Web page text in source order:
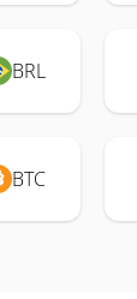
BRL
BTC